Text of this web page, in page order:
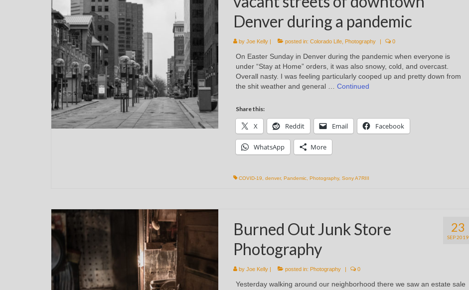
Denver during a pandemic
by Joe Kelly| posted in: Colorado Life, Photography 0
On Easter Sunday in Denver during the pandemic when everyone is
under “Stay at Home” orders, it was also snowy, cold, and overcast.
Overall nasty. I was feeling particularly cooped up and pretty down from
the shit weather and general … Continued
Share this:
X Reddit Email Facebook
WhatsApp More
COVID-19, denver, Pandemic, Photography, Sony A7RIII
23
SEP 2019
Burned Out Junk Store
Photography
by Joe Kelly| posted in: Photography 0
Yesterday walking around our neighborhood there we saw an estate sale